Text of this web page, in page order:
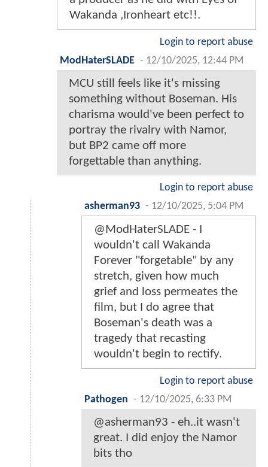
Wakanda ,Ironheart etc!!.
Login to report abuse
ModHaterSLADE - 12/10/2025, 12:44 PM
MCU still feels like it's missing
something without Boseman. His
charisma would've been perfect to
portray the rivalry with Namor,
but BP2 came off more
forgettable than anything.
Login to report abuse
asherman93 - 12/10/2025, 5:04 PM
@ModHaterSLADE - I
wouldn't call Wakanda
Forever "forgetable" by any
stretch, given how much
grief and loss permeates the
film, but I do agree that
Boseman's death was a
tragedy that recasting
wouldn't begin to rectify.
Login to report abuse
Pathogen - 12/10/2025, 6:33 PM
@asherman93 - eh..it wasn't
great. I did enjoy the Namor
bits tho